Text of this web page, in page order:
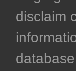
disclaim